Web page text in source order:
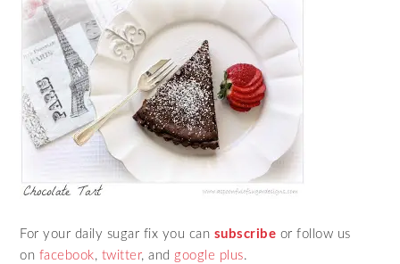
For your daily sugar fix you can subscribe or follow us
on facebook, twitter, and google plus.